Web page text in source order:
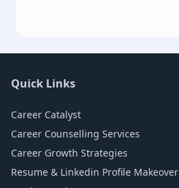
Quick Links
Career Catalyst
Career Counselling Services
Career Growth Strategies
Resume & Linkedin Profile Makeover